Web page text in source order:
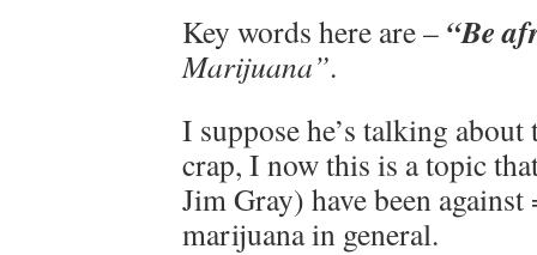
Key words here are – “Be
Marijuana”.
I suppose he’s talking
crap, I now this is a topic
Jim Gray) have been
marijuana in general.